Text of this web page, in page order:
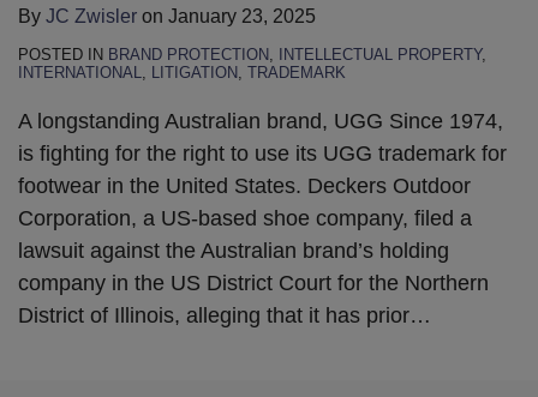
By JC Zwisler on January 23, 2025
POSTED IN BRAND PROTECTION, INTELLECTUAL PROPERTY,
INTERNATIONAL, LITIGATION, TRADEMARK
A longstanding Australian brand, UGG Since 1974,
is fighting for the right to use its UGG trademark for
footwear in the United States. Deckers Outdoor
Corporation, a US-based shoe company, filed a
lawsuit against the Australian brand’s holding
company in the US District Court for the Northern
District of Illinois, alleging that it has prior…